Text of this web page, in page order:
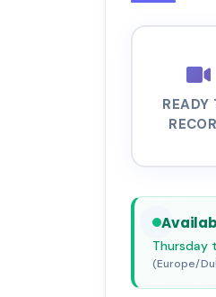
READY
Thursday
(Europe/